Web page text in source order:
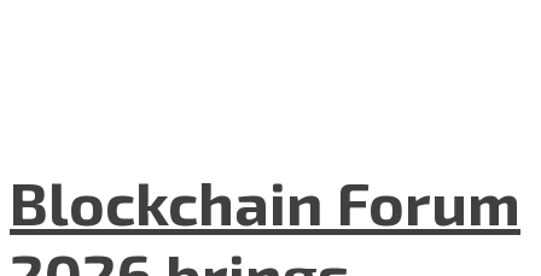
Blockchain Forum